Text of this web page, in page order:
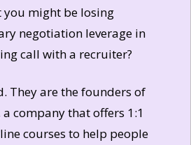
you might be losing
negotiation leverage in
call with a recruiter?
They are the founders of
company that offers 1:1
courses to help people